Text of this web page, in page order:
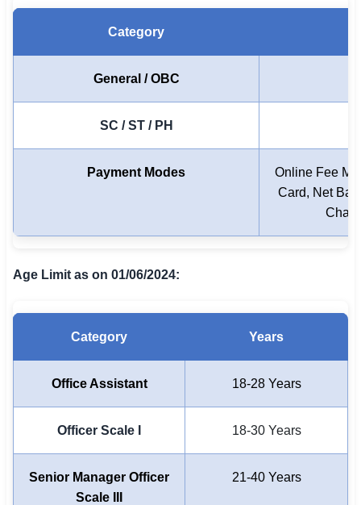
Category
General / OBC
SC / ST / PH
Payment Modes
Online Fee
Card, Net
Age Limit as on 01/06/2024:
Category Years
Office Assistant 18-28 Years
Officer Scale I 18-30 Years
Senior Manager Officer
Scale III
21-40 Years